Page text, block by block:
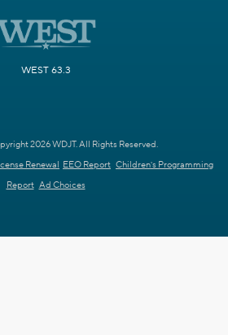
WEST 63.3
2026 WDJT. All Rights Reserved.
Renewal EEO Report Children's Programming
Report Ad Choices